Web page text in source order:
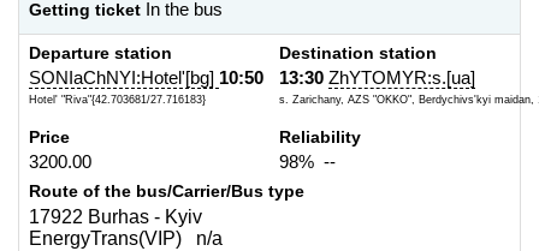
Getting ticket In the bus
Departure station
SONIaChNYI:Hotel'[bg] 10:50
Hotel' "Riva"{42.703681/27.716183}
Destination station
13:30 ZhYTOMYR:s.[ua]
s. Zarichany, AZS "OKKO", Berdychivs'kyi maidan,
Price
3200.00
Reliability
98% --
Route of the bus/Carrier/Bus type
17922 Burhas - Kyiv
EnergyTrans(VIP) n/a